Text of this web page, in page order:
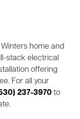
home and
stack electrical
offering
For all your
237-3970 to